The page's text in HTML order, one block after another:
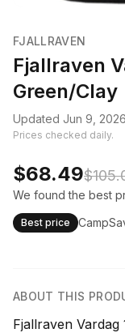
FJALLRAVEN
Fjallraven
Green/Clay
Updated Jun 9, 2026
Prices checked daily.
$68.49
We found the best
Best price
ABOUT THIS
Fjallraven Vardag